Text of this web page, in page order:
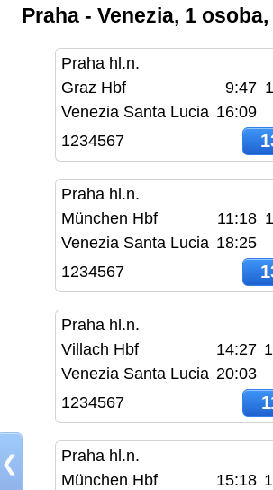
❮
Praha - Venezia, 1
Praha hl.n.
Graz Hbf
9:47
Venezia Santa Lucia 16:09
1234567
Praha hl.n.
München Hbf
11:18
Venezia Santa Lucia 18:25
1234567
Praha hl.n.
Villach Hbf
14:27
Venezia Santa Lucia 20:03
1234567
Praha hl.n.
München Hbf
15:18